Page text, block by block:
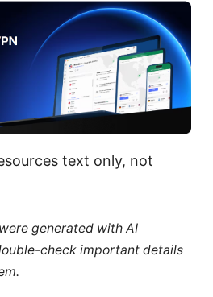
text only, not
generated with AI
check important details